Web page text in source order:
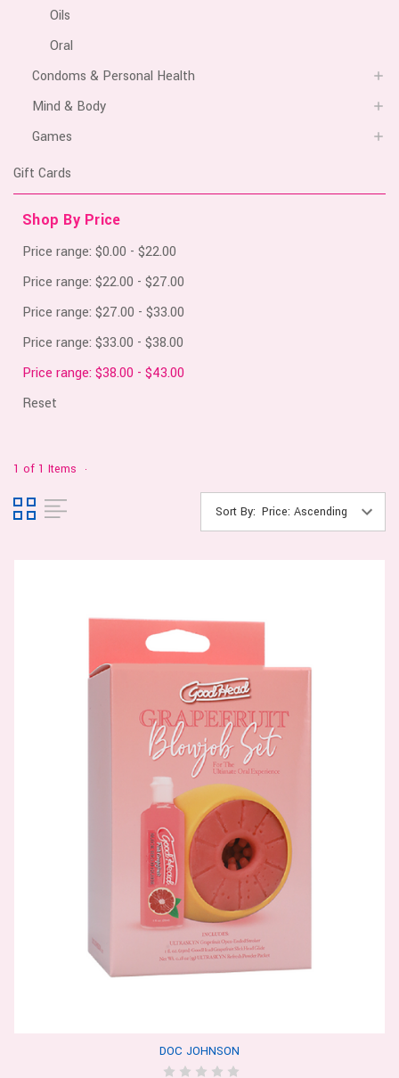
Oils
Oral
Condoms & Personal Health
Mind & Body
Games
Gift Cards
Shop By Price
Price range: $0.00 - $22.00
Price range: $22.00 - $27.00
Price range: $27.00 - $33.00
Price range: $33.00 - $38.00
Price range: $38.00 - $43.00
Reset
1 of 1 Items
Sort By:
DOC JOHNSON